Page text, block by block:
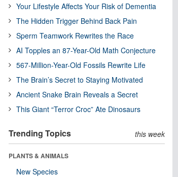
Your Lifestyle Affects Your Risk of Dementia
The Hidden Trigger Behind Back Pain
Sperm Teamwork Rewrites the Race
AI Topples an 87-Year-Old Math Conjecture
567-Million-Year-Old Fossils Rewrite Life
The Brain’s Secret to Staying Motivated
Ancient Snake Brain Reveals a Secret
This Giant “Terror Croc” Ate Dinosaurs
Trending Topics this week
PLANTS & ANIMALS
New Species